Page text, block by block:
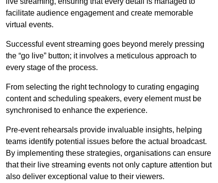
facilitate audience engagement and create memorable
virtual events.
Successful event streaming goes beyond merely pressing
the “go live” button; it involves a meticulous approach to
every stage of the process.
From selecting the right technology to curating engaging
content and scheduling speakers, every element must be
synchronised to enhance the experience.
Pre-event rehearsals provide invaluable insights, helping
teams identify potential issues before the actual broadcast.
By implementing these strategies, organisations can ensure
that their live streaming events not only capture attention but
also deliver exceptional value to their viewers.